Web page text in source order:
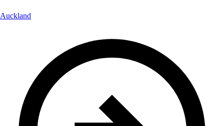
Auckland